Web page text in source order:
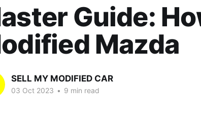
Guide:
Mazda
SELL MY MODIFIED CAR
03 Oct 2023 • 9 min read